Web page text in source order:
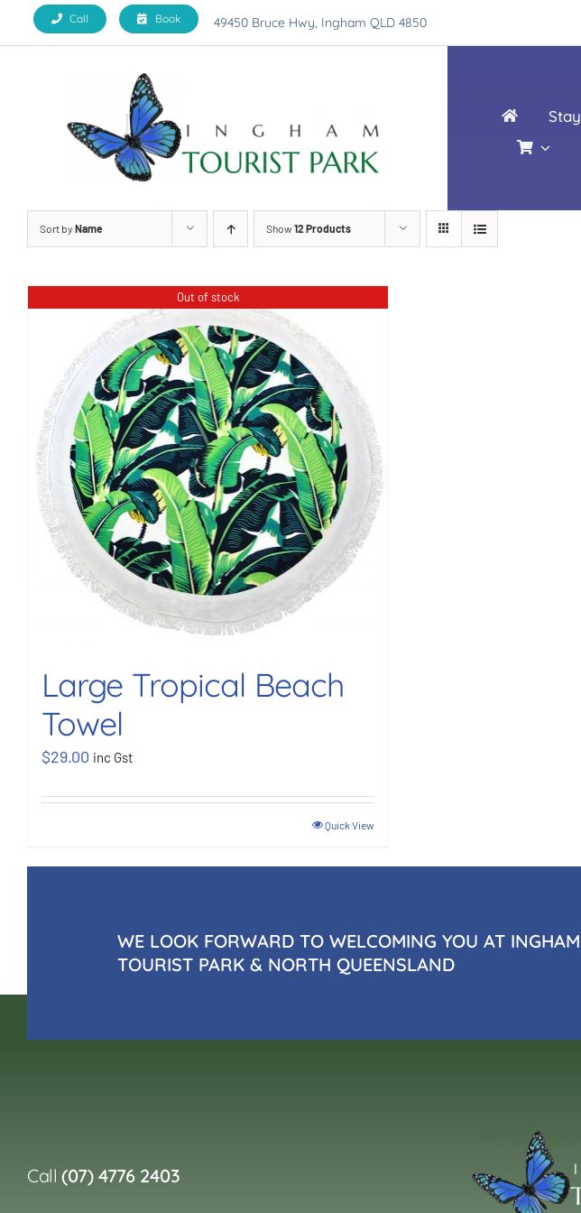
Call Book 49450 Bruce Hwy, Ingham QLD 4850
Stay
Sort by Name Show12 Products
Out of stock
Large Tropical Beach
Towel
$29.00 inc Gst
Quick View
WE LOOK FORWARD TO WELCOMING YOU AT INGHAM
TOURIST PARK & NORTH QUEENSLAND
Call(07) 4776 2403